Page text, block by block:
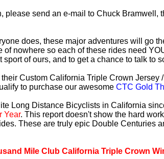
please send an e-mail to Chuck Bramwell,
does, these major adventures will go
nowhere so each of these rides need
of ours, and to get a chance to talk to
Custom California Triple Crown Jersey
to purchase our awesome CTC Gold
Long Distance Bicyclists in California
Year. This report doesn't show the hard
These are truly epic Double Centuries
Mile Club California Triple Crown